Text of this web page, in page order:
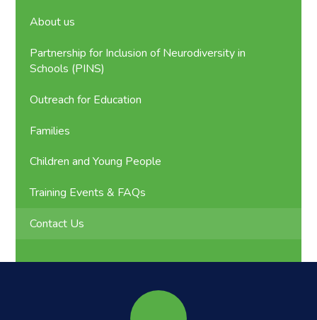
About us
Partnership for Inclusion of Neurodiversity in
Schools (PINS)
Outreach for Education
Families
Children and Young People
Training Events & FAQs
Contact Us